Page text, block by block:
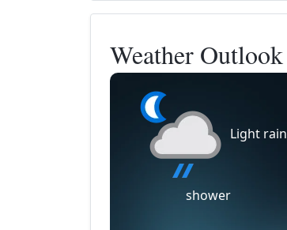
Weather Outlook
Light rain
shower